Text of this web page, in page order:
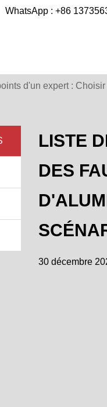
WhatsApp : +86
d'un expert :
LISTE
DES
30 décembre